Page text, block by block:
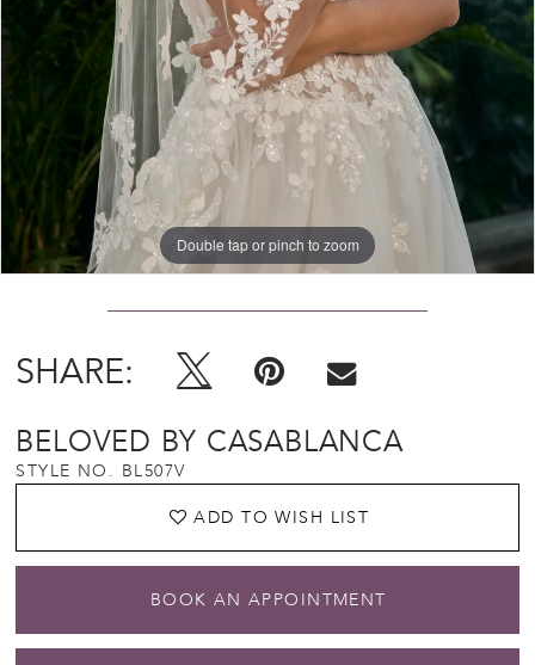
Double tap or pinch to zoom
Double tap or pinch to zoom
SHARE:
BELOVED BY CASABLANCA
STYLE NO. BL507V
ADD TO WISH LIST
BOOK AN APPOINTMENT